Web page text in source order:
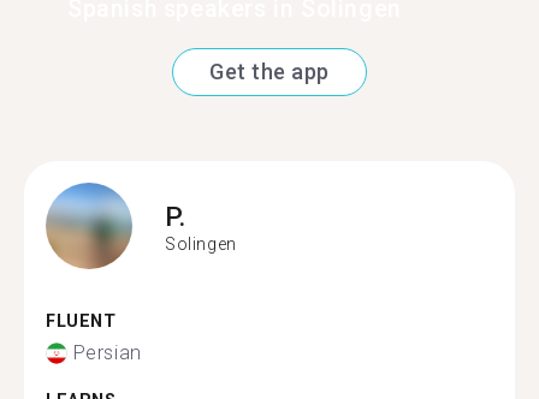
Get the app
P.
Solingen
FLUENT
Persian